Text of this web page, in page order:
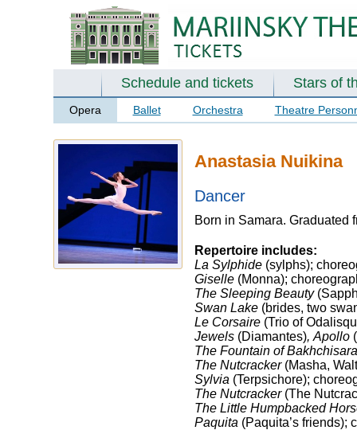
Schedule and tickets Stars of
Opera Ballet Orchestra Theatre
Anastasia Nuikina
Dancer
Born in Samara. Graduated
Repertoire includes:
La Sylphide(sylphs);
Giselle(Monna);
The Sleeping Beauty
Swan Lake(brides, two
Le Corsaire(Trio of
Jewels (Diamantes), Apollo
The Fountain of
The Nutcracker(Masha,
Sylvia (Terpsichore);
The Nutcracker(The
The Little Humpbacked
Paquita (Paquita’s friends);